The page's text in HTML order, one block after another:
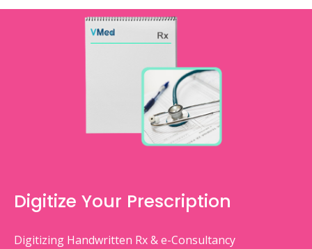
Digitize Your Prescription
Digitizing Handwritten Rx & e-Consultancy